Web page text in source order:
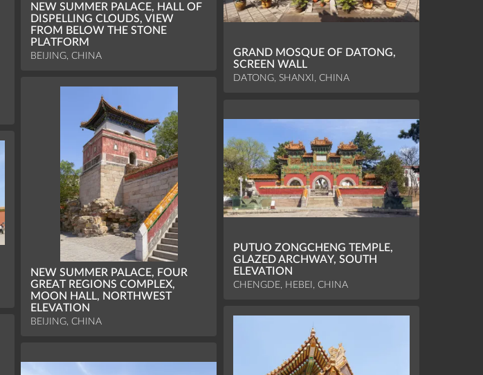
NEW SUMMER PALACE, HALL OF
DISPELLING CLOUDS, VIEW
FROM BELOW THE STONE
PLATFORM
BEIJING, CHINA
GRAND MOSQUE OF DATONG,
SCREEN WALL
DATONG, SHANXI, CHINA
NEW SUMMER PALACE, FOUR
GREAT REGIONS COMPLEX,
MOON HALL, NORTHWEST
ELEVATION
BEIJING, CHINA
PUTUO ZONGCHENG TEMPLE,
GLAZED ARCHWAY, SOUTH
ELEVATION
CHENGDE, HEBEI, CHINA